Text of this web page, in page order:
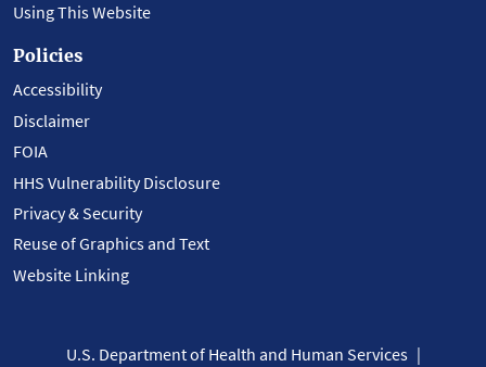
Using This Website
Policies
Accessibility
Disclaimer
FOIA
HHS Vulnerability Disclosure
Privacy & Security
Reuse of Graphics and Text
Website Linking
U.S. Department of Health and Human Services